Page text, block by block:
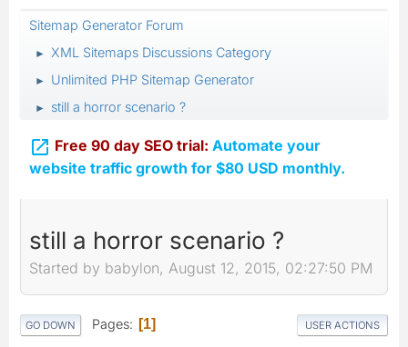
Sitemap Generator Forum
► XML Sitemaps Discussions Category
► Unlimited PHP Sitemap Generator
► still a horror scenario ?
 Free 90 day SEO trial: Automate your
website traffic growth for $80 USD monthly.
still a horror scenario ?
Started by babylon, August 12, 2015, 02:27:50 PM
GO DOWN Pages 1 USER ACTIONS